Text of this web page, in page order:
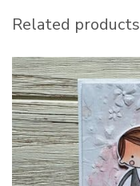
Related products